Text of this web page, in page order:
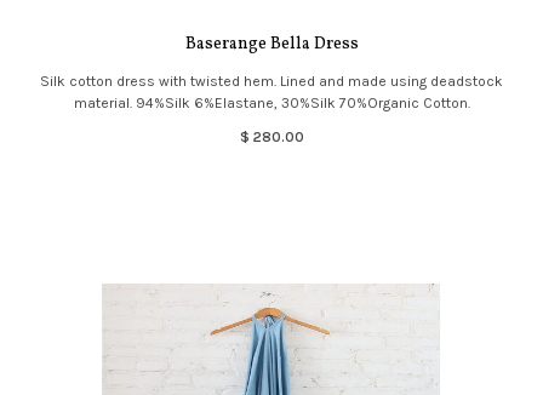
Baserange Bella Dress
Silk cotton dress with twisted hem. Lined and made using deadstock
material. 94%Silk 6%Elastane, 30%Silk 70%Organic Cotton.
$ 280.00